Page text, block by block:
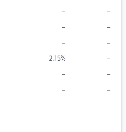
– –
– –
– –
2.15% –
– –
– –